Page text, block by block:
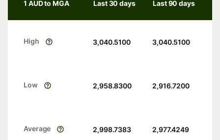
1 AUD to MGA Last 30 days Last 90 days
High 3,040.5100 3,040.5100
Low 2,958.8300 2,916.7200
Average 2,998.7383 2,977.4249